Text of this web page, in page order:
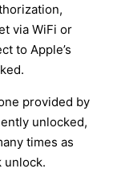
via WiFi or
to Apple’s
provided by
unlocked,
times as
unlock.